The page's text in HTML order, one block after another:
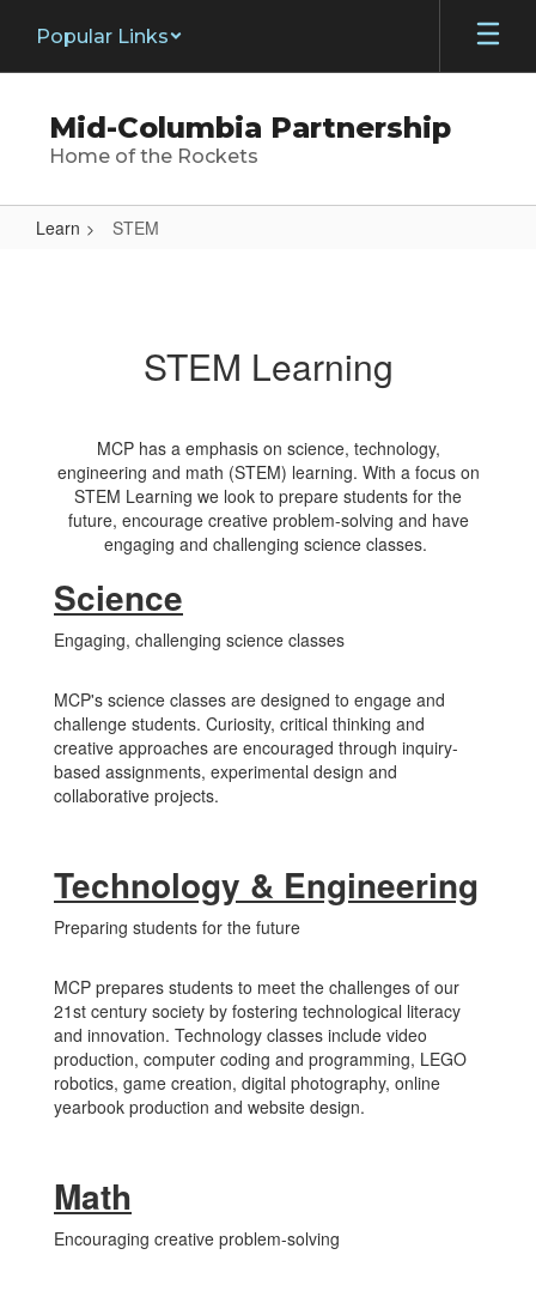
main
Popular Links
Mid-Columbia Partnership
Home of the Rockets
Learn STEM
STEM Learning
MCP has a emphasis on science, technology,
engineering and math (STEM) learning. With a focus on
STEM Learning we look to prepare students for the
future, encourage creative problem-solving and have
engaging and challenging science classes.
Science
Engaging, challenging science classes
MCP's science classes are designed to engage and
challenge students. Curiosity, critical thinking and
creative approaches are encouraged through inquiry-
based assignments, experimental design and
collaborative projects.
Technology & Engineering
Preparing students for the future
MCP prepares students to meet the challenges of our
21st century society by fostering technological literacy
and innovation. Technology classes include video
production, computer coding and programming, LEGO
robotics, game creation, digital photography, online
yearbook production and website design.
Math
Encouraging creative problem-solving